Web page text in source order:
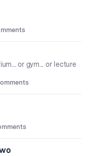
or gym... or lecture